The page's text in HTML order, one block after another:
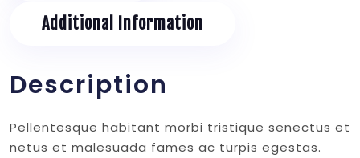
Additional Information
Description
Pellentesque habitant morbi tristique senectus et
netus et malesuada fames ac turpis egestas.